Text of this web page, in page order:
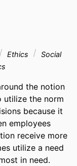
Ethics
Social
the notion
utilize the norm
because it
employees
receive more
utilize a need
in need.